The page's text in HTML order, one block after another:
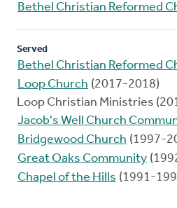
Bethel Christian Reformed
Served
Bethel Christian Reformed
Loop Church (2017-2018)
Loop Christian Ministries
Jacob's Well Church
Bridgewood Church (1997-
Great Oaks Community
Chapel of the Hills (1991-